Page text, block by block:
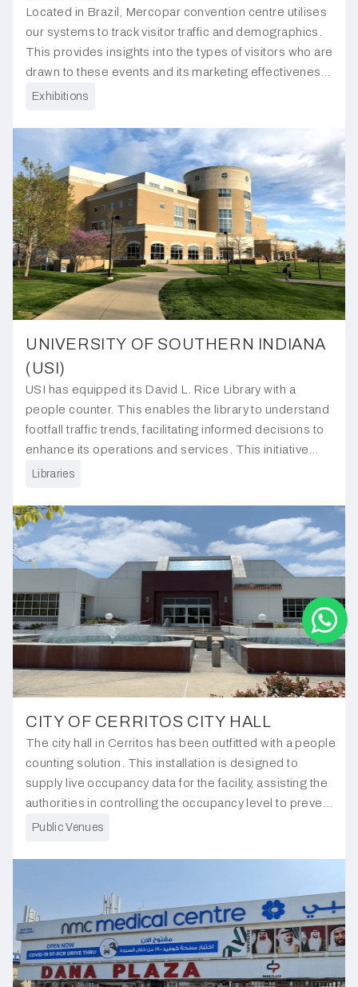
Located in Brazil, Mercopar convention centre utilises
our systems to track visitor traffic and demographics.
This provides insights into the types of visitors who are
drawn to these events and its marketing effectiveness
through comparing pre-event and ongoing event data.
Exhibitions
UNIVERSITY OF SOUTHERN INDIANA
(USI)
USI has equipped its David L. Rice Library with a
people counter. This enables the library to understand
footfall traffic trends, facilitating informed decisions to
enhance its operations and services. This initiative
underscores the library's commitment to better serving
Libraries
CITY OF CERRITOS CITY HALL
The city hall in Cerritos has been outfitted with a people
counting solution. This installation is designed to
supply live occupancy data for the facility, assisting the
authorities in controlling the occupancy level to prevent
overcrowding and manage people flow effectively.
Public Venues